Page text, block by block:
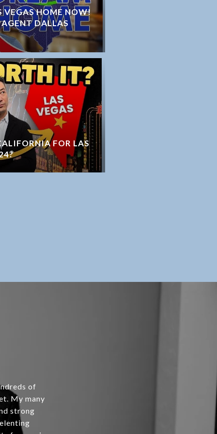
VEGAS HOME NOW!
DALLAS
FOR LAS
of
My many
strong